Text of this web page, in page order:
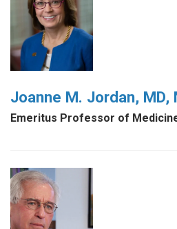
Joanne M. Jordan, MD,
Emeritus Professor of